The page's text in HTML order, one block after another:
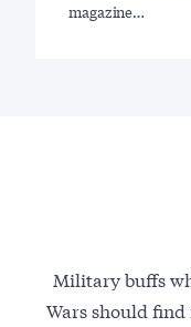
magazine…
Military buffs
Wars should